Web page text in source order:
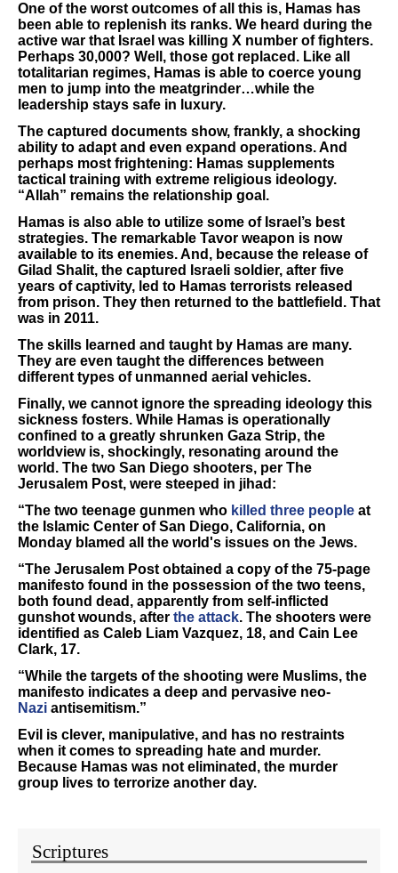
One of the worst outcomes of all this is, Hamas has
been able to replenish its ranks. We heard during the
active war that Israel was killing X number of fighters.
Perhaps 30,000? Well, those got replaced. Like all
totalitarian regimes, Hamas is able to coerce young
men to jump into the meatgrinder…while the
leadership stays safe in luxury.
The captured documents show, frankly, a shocking
ability to adapt and even expand operations. And
perhaps most frightening: Hamas supplements
tactical training with extreme religious ideology.
“Allah” remains the relationship goal.
Hamas is also able to utilize some of Israel’s best
strategies. The remarkable Tavor weapon is now
available to its enemies. And, because the release of
Gilad Shalit, the captured Israeli soldier, after five
years of captivity, led to Hamas terrorists released
from prison. They then returned to the battlefield. That
was in 2011.
The skills learned and taught by Hamas are many.
They are even taught the differences between
different types of unmanned aerial vehicles.
Finally, we cannot ignore the spreading ideology this
sickness fosters. While Hamas is operationally
confined to a greatly shrunken Gaza Strip, the
worldview is, shockingly, resonating around the
world. The two San Diego shooters, per The
Jerusalem Post, were steeped in jihad:
“The two teenage gunmen who killed three people at
the Islamic Center of San Diego, California, on
Monday blamed all the world's issues on the Jews.
“The Jerusalem Post obtained a copy of the 75-page
manifesto found in the possession of the two teens,
both found dead, apparently from self-inflicted
gunshot wounds, after the attack. The shooters were
identified as Caleb Liam Vazquez, 18, and Cain Lee
Clark, 17.
“While the targets of the shooting were Muslims, the
manifesto indicates a deep and pervasive neo-
Nazi antisemitism.”
Evil is clever, manipulative, and has no restraints
when it comes to spreading hate and murder.
Because Hamas was not eliminated, the murder
group lives to terrorize another day.
Scriptures